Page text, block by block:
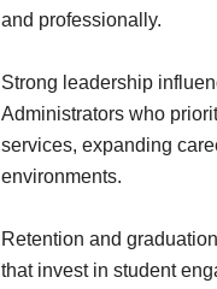
and professionally.
Strong leadership
Administrators who
services, expanding
environments.
Retention and
that invest in student